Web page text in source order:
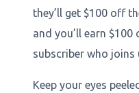
they’ll get $100 off
and you’ll earn $100
subscriber who joins
Keep your eyes